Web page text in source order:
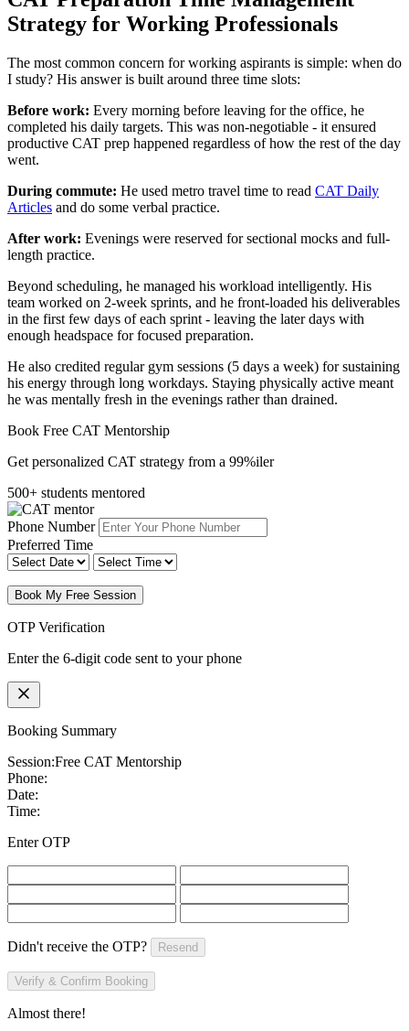
Strategy for Working Professionals
The most common concern for working aspirants is simple: when do
I study? His answer is built around three time slots:
Before work: Every morning before leaving for the office, he
completed his daily targets. This was non-negotiable - it ensured
productive CAT prep happened regardless of how the rest of the day
went.
During commute: He used metro travel time to read CAT Daily
Articles and do some verbal practice.
After work: Evenings were reserved for sectional mocks and full-
length practice.
Beyond scheduling, he managed his workload intelligently. His
team worked on 2-week sprints, and he front-loaded his deliverables
in the first few days of each sprint - leaving the later days with
enough headspace for focused preparation.
He also credited regular gym sessions (5 days a week) for sustaining
his energy through long workdays. Staying physically active meant
he was mentally fresh in the evenings rather than drained.
Book Free CAT Mentorship
Get personalized CAT strategy from a 99%iler
500+ students mentored
Phone Number
Preferred Time
Book My Free Session
OTP Verification
Enter the 6-digit code sent to your phone
Booking Summary
Session:Free CAT Mentorship
Phone:
Date:
Time:
Enter OTP
Didn't receive the OTP? Resend
Verify & Confirm Booking
Almost there!